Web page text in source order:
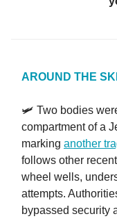
AROUND THE
🛩️ Two bodies
compartment of a
marking another
follows other
wheel wells,
attempts.
bypassed security